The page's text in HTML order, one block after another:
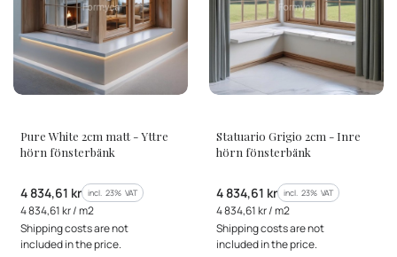
Pure White 2cm matt - Yttre
hörn fönsterbänk
Gross price
4 834,61 kr incl. %s VAT
incl. 23% VAT
Gross unit price
4 834,61 kr / m2
Shipping costs are not
included in the price.
Statuario Grigio 2cm - Inre
hörn fönsterbänk
Gross price
4 834,61 kr incl. %s VAT
incl. 23% VAT
Gross unit price
4 834,61 kr / m2
Shipping costs are not
included in the price.